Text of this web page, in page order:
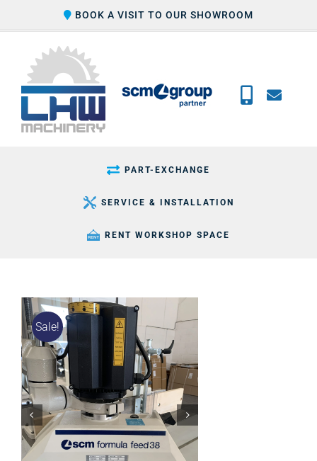
BOOK A VISIT TO OUR SHOWROOM
PART-EXCHANGE
SERVICE & INSTALLATION
RENT WORKSHOP SPACE
Sale!